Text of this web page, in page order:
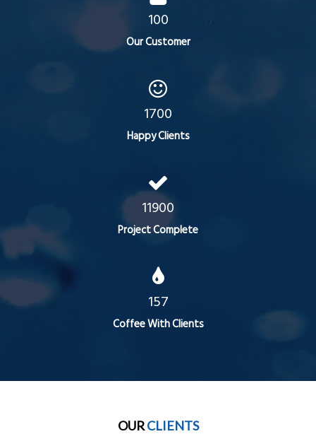
100
Our Customer
1700
Happy Clients
11900
Project Complete
157
Coffee With Clients
OURCLIENTS